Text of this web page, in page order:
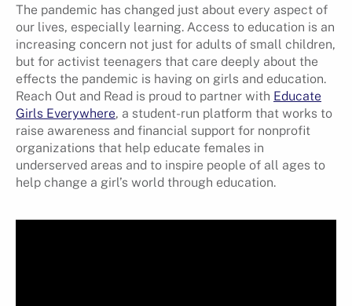
The pandemic has changed just about every aspect of
our lives, especially learning. Access to education is an
increasing concern not just for adults of small children,
but for activist teenagers that care deeply about the
effects the pandemic is having on girls and education.
Reach Out and Read is proud to partner with Educate
Girls Everywhere, a student-run platform that works to
raise awareness and financial support for nonprofit
organizations that help educate females in
underserved areas and to inspire people of all ages to
help change a girl’s world through education.